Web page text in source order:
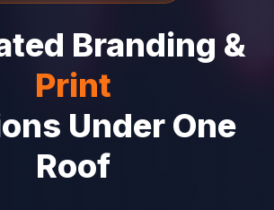
Branding &
Print
Under One
Roof